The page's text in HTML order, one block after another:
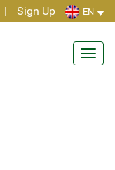
| Sign Up EN